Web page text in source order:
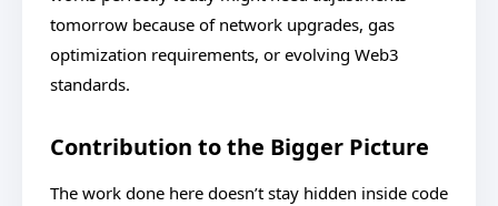
tomorrow because of network upgrades, gas
optimization requirements, or evolving Web3
standards.
Contribution to the Bigger Picture
The work done here doesn’t stay hidden inside code